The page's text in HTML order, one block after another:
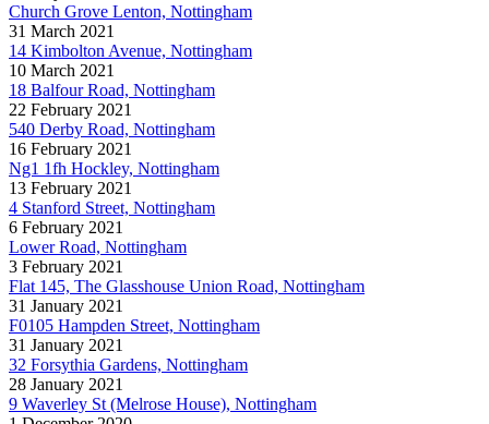
Church Grove Lenton, Nottingham
31 March 2021
14 Kimbolton Avenue, Nottingham
10 March 2021
18 Balfour Road, Nottingham
22 February 2021
540 Derby Road, Nottingham
16 February 2021
Ng1 1fh Hockley, Nottingham
13 February 2021
4 Stanford Street, Nottingham
6 February 2021
Lower Road, Nottingham
3 February 2021
Flat 145, The Glasshouse Union Road, Nottingham
31 January 2021
F0105 Hampden Street, Nottingham
31 January 2021
32 Forsythia Gardens, Nottingham
28 January 2021
9 Waverley St (Melrose House), Nottingham